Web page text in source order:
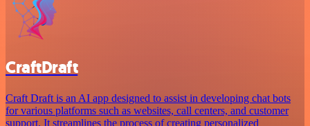
CraftDraft
Craft Draft is an AI app designed to assist in developing chat bots
for various platforms such as websites, call centers, and customer
support. It streamlines the process of creating personalized